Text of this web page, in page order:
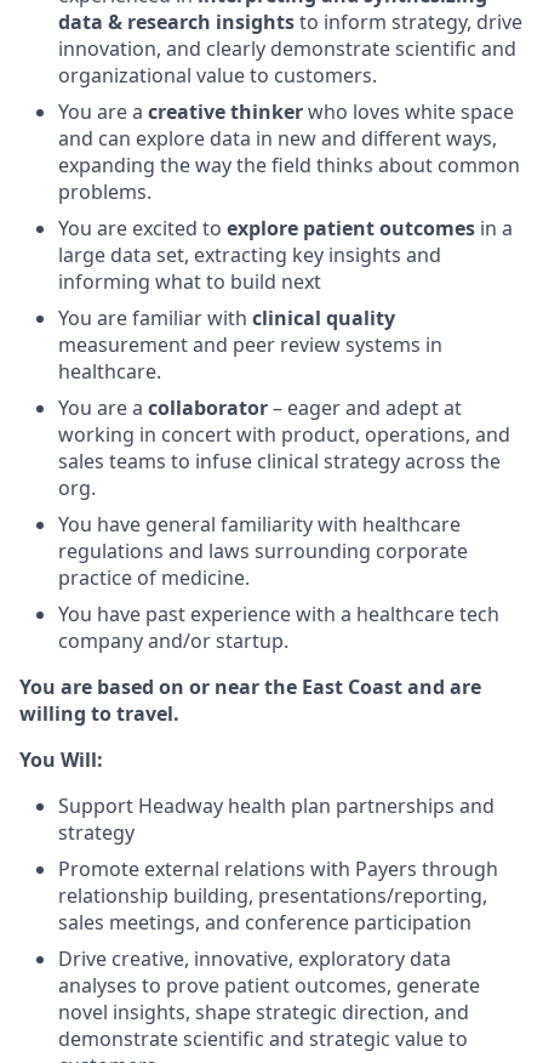
data & research insightsto inform strategy, drive
innovation, and clearly demonstrate scientific and
organizational value to customers.
You are a creative thinkerwho loves white space
and can explore data in new and different ways,
expanding the way the field thinks about common
problems.
You are excited to explore patient outcomes in a
large data set, extracting key insights and
informing what to build next
You are familiar with clinical quality
measurement and peer review systems in
healthcare.
You are a collaborator– eager and adept at
working in concert with product, operations, and
sales teams to infuse clinical strategy across the
org.
You have general familiarity with healthcare
regulations and laws surrounding corporate
practice of medicine.
You have past experience with a healthcare tech
company and/or startup.
You are based on or near the East Coast and are
willing to travel.
You Will:
Support Headway health plan partnerships and
strategy
Promote external relations with Payers through
relationship building, presentations/reporting,
sales meetings, and conference participation
Drive creative, innovative, exploratory data
analyses to prove patient outcomes, generate
novel insights, shape strategic direction, and
demonstrate scientific and strategic value to